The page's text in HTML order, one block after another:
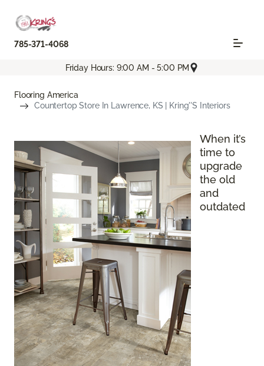
785-371-4068
Friday Hours: 9:00 AM - 5:00 PM
Flooring America
Countertop Store In Lawrence, KS | Kring''s Interiors
When it’s
time to
upgrade
the old
and
outdated